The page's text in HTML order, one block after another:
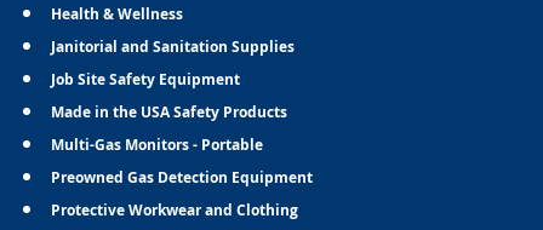
Health & Wellness
Janitorial and Sanitation Supplies
Job Site Safety Equipment
Made in the USA Safety Products
Multi-Gas Monitors - Portable
Preowned Gas Detection Equipment
Protective Workwear and Clothing